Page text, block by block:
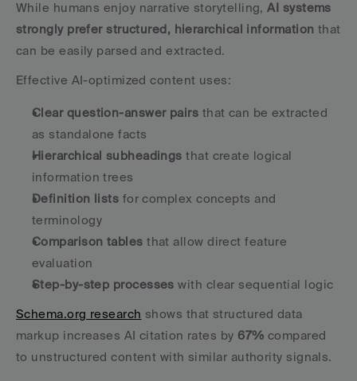
While humans enjoy narrative storytelling, AI systems
strongly prefer structured, hierarchical information that
can be easily parsed and extracted.
Effective AI-optimized content uses:
Clear question-answer pairs that can be extracted
as standalone facts
Hierarchical subheadings that create logical
information trees
Definition lists for complex concepts and
terminology
Comparison tables that allow direct feature
evaluation
Step-by-step processes with clear sequential logic
Schema.org research shows that structured data
markup increases AI citation rates by 67% compared
to unstructured content with similar authority signals.